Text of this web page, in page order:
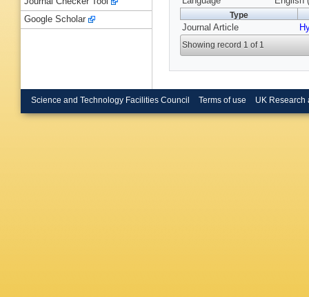
Type
Journal Article
Showing record 1 of 1
Google Scholar
Science and Technology Facilities Council Terms of use UK Research